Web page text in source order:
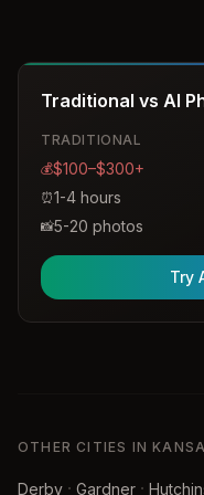
Traditional vs AI
TRADITIONAL
💰$100–$300+
⏰1-4 hours
📸5-20 photos
Try
OTHER CITIES IN
Derby · Gardner ·